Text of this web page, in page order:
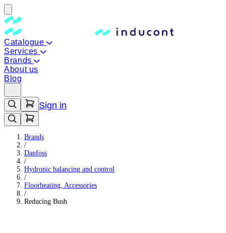
Catalogue
Services
Brands
About us
Blog
Sign in
Brands
/
Danfoss
/
Hydronic balancing and control
/
Floorheating, Accessories
/
Reducing Bush